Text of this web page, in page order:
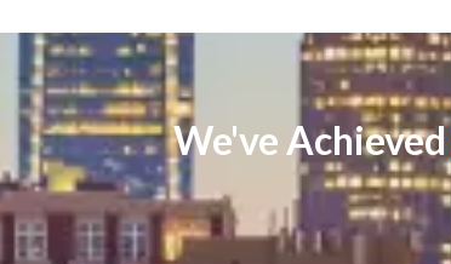
We've Achieved